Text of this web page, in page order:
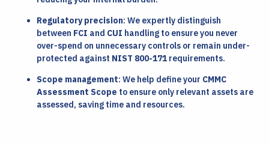
Regulatory precision: We expertly distinguish
between FCI and CUI handling to ensure you never
over-spend on unnecessary controls or remain under-
protected against NIST 800-171 requirements.
Scope management: We help define your CMMC
Assessment Scope to ensure only relevant assets are
assessed, saving time and resources.